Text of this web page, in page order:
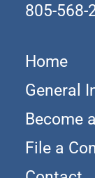
805-568-
Home
General
Become
File a